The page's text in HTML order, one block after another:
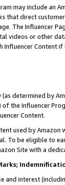
may include an
that direct
The Influencer
videos or other
Influencer Content
(as determined by
the Influencer
Content.
used by
To be eligible to
Site with a
and interest